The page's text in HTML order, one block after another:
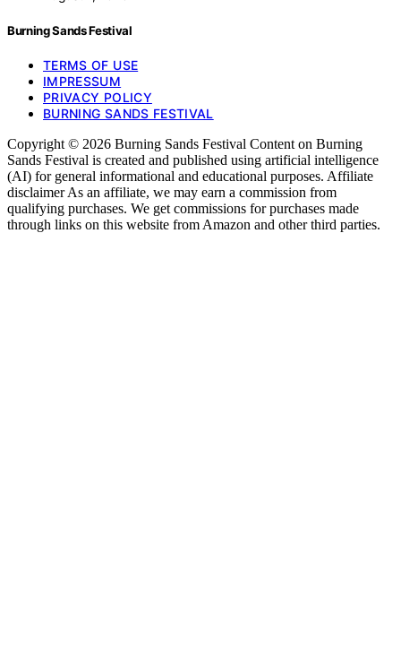
Burning Sands Festival
TERMS OF USE
IMPRESSUM
PRIVACY POLICY
BURNING SANDS FESTIVAL
Copyright © 2026 Burning Sands Festival Content on Burning
Sands Festival is created and published using artificial intelligence
(AI) for general informational and educational purposes. Affiliate
disclaimer As an affiliate, we may earn a commission from
qualifying purchases. We get commissions for purchases made
through links on this website from Amazon and other third parties.